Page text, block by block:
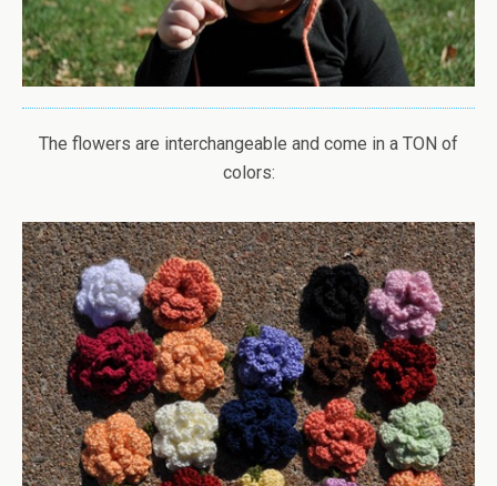
The flowers are interchangeable and come in a TON of
colors: